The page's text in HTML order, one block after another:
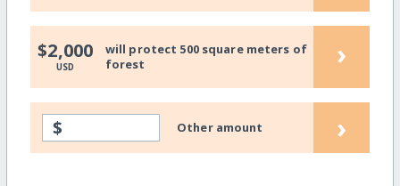
$2,000
USD
will protect 500 square meters of
forest
›
$ Other amount ›